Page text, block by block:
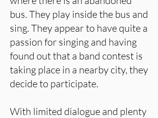
bus. They play inside the bus and
sing. They appear to have quite a
passion for singing and having
found out that a band contest is
taking place in a nearby city, they
decide to participate.
With limited dialogue and plenty